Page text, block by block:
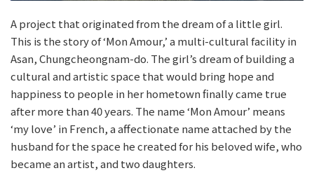
A project that originated from the dream of a little girl.
This is the story of ‘Mon Amour,’ a multi-cultural facility in
Asan, Chungcheongnam-do. The girl’s dream of building a
cultural and artistic space that would bring hope and
happiness to people in her hometown finally came true
after more than 40 years. The name ‘Mon Amour’ means
‘my love’ in French, a affectionate name attached by the
husband for the space he created for his beloved wife, who
became an artist, and two daughters.